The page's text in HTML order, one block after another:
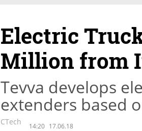
Electric
Million from
Tevva develops
extenders based
CTech 14:20 17.06.18